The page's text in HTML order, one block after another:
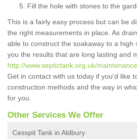
Fill the hole with stones to the
This is a fairly easy process but can be
the right measurements in place. As
able to construct the soakaway to a high
you the results that are long lasting and
http://www.septictank.org.uk/
Get in contact with us today if you'd like
construction methods and the way in
for you.
Other Services We Offer
Cesspit Tank in Aldbury